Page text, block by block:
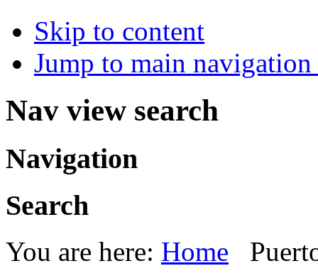
Skip to content
Jump to main
Nav view search
Navigation
Search
You are here: Home